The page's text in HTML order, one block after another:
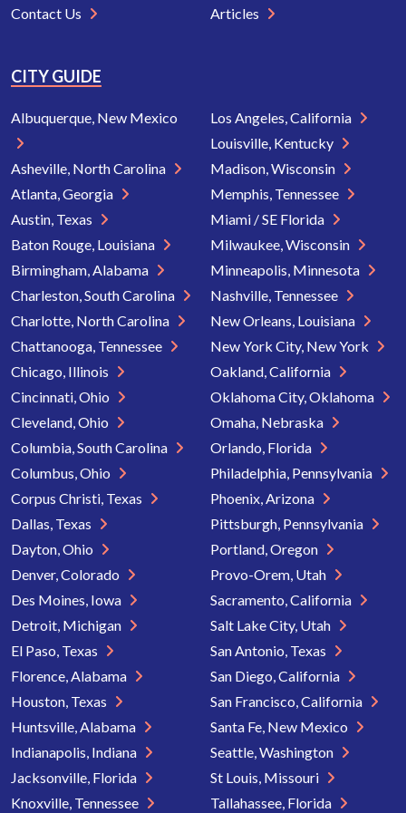
Contact Us
Articles
CITY GUIDE
Albuquerque, New Mexico
Asheville, North Carolina
Atlanta, Georgia
Austin, Texas
Baton Rouge, Louisiana
Birmingham, Alabama
Charleston, South Carolina
Charlotte, North Carolina
Chattanooga, Tennessee
Chicago, Illinois
Cincinnati, Ohio
Cleveland, Ohio
Columbia, South Carolina
Columbus, Ohio
Corpus Christi, Texas
Dallas, Texas
Dayton, Ohio
Denver, Colorado
Des Moines, Iowa
Detroit, Michigan
El Paso, Texas
Florence, Alabama
Houston, Texas
Huntsville, Alabama
Indianapolis, Indiana
Jacksonville, Florida
Knoxville, Tennessee
Los Angeles, California
Louisville, Kentucky
Madison, Wisconsin
Memphis, Tennessee
Miami / SE Florida
Milwaukee, Wisconsin
Minneapolis, Minnesota
Nashville, Tennessee
New Orleans, Louisiana
New York City, New York
Oakland, California
Oklahoma City, Oklahoma
Omaha, Nebraska
Orlando, Florida
Philadelphia, Pennsylvania
Phoenix, Arizona
Pittsburgh, Pennsylvania
Portland, Oregon
Provo-Orem, Utah
Sacramento, California
Salt Lake City, Utah
San Antonio, Texas
San Diego, California
San Francisco, California
Santa Fe, New Mexico
Seattle, Washington
St Louis, Missouri
Tallahassee, Florida